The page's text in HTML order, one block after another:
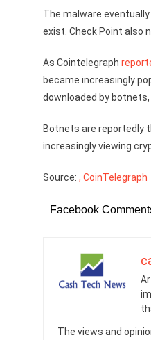
The malware
exist. Check Point also
As Cointelegraph
became increasingly
downloaded by
Botnets are reportedly
increasingly viewing
Source: , CoinTelegraph
Facebook
The views and